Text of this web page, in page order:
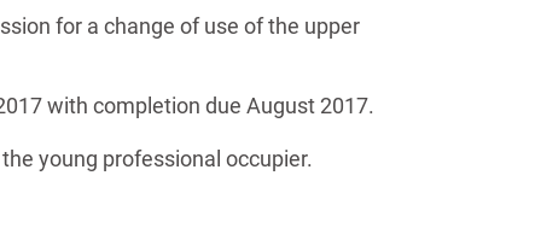
for a change of use of the upper
with completion due August 2017.
young professional occupier.